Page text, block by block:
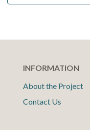
INFORMATION
About the Project
Contact Us